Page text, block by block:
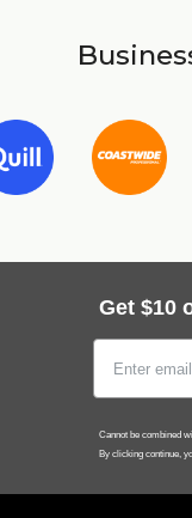
Get $10
Cannot be combined
By clicking continue,